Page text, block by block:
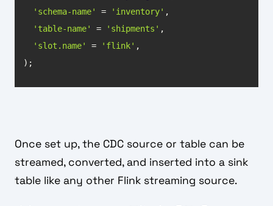
'schema-name'
= 'inventory'
'table-name'
= 'shipments'
'slot.name'
= 'flink'
);
Once set up, the CDC source or table can be
streamed, converted, and inserted into a sink
table like any other Flink streaming source.